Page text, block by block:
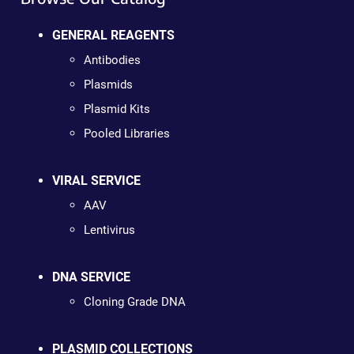
GENERAL REAGENTS
Antibodies
Plasmids
Plasmid Kits
Pooled Libraries
VIRAL SERVICE
AAV
Lentivirus
DNA SERVICE
Cloning Grade DNA
PLASMID COLLECTIONS